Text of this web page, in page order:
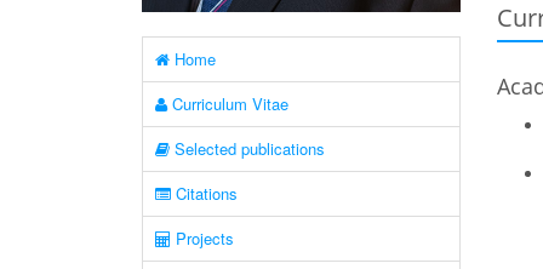
Home
Curriculum Vitae
Selected publications
Citations
Projects